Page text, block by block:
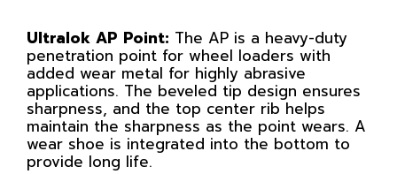
Ultralok AP Point: The AP is a heavy-duty
penetration point for wheel loaders with
added wear metal for highly abrasive
applications. The beveled tip design ensures
sharpness, and the top center rib helps
maintain the sharpness as the point wears. A
wear shoe is integrated into the bottom to
provide long life.